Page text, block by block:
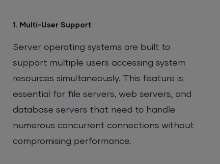
1. Multi-User Support
Server operating systems are built to
support multiple users accessing system
resources simultaneously. This feature is
essential for file servers, web servers, and
database servers that need to handle
numerous concurrent connections without
compromising performance.